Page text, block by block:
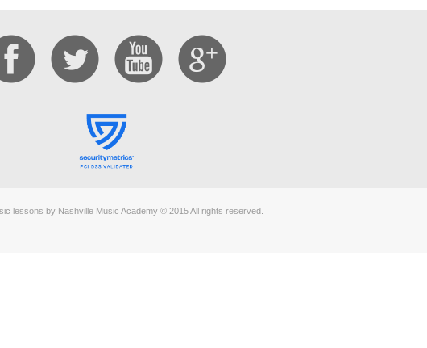
lessons by Nashville Music Academy © 2015 All rights reserved.